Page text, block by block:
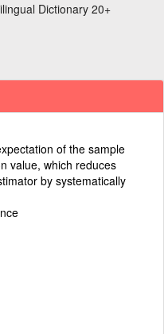
Dictionary 20+
of the sample
value, which reduces
by systematically